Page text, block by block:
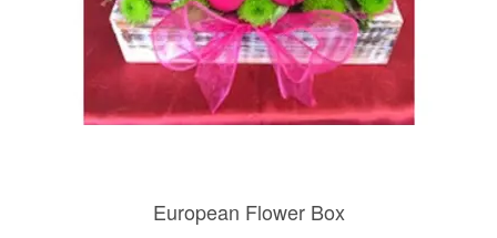
European Flower Box